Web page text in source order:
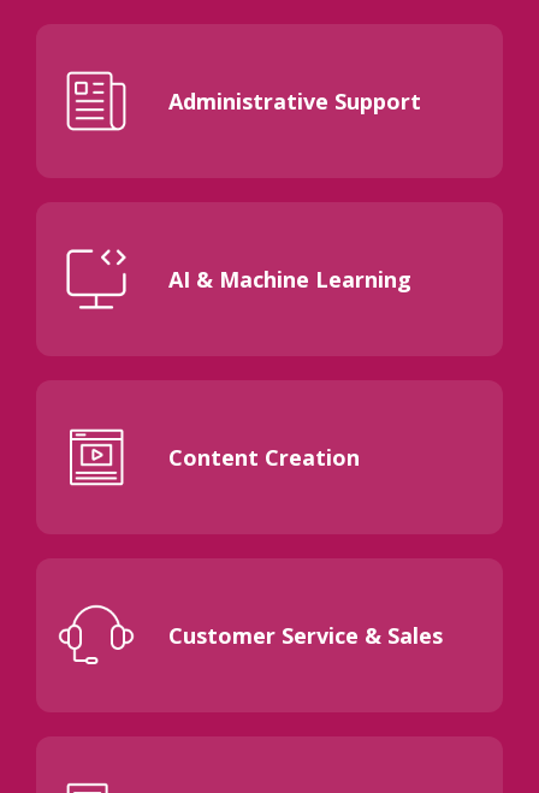
Administrative Support
AI & Machine Learning
Content Creation
Customer Service & Sales